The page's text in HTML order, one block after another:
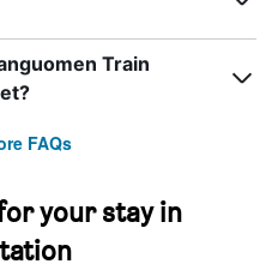
Train
FAQs
your stay in